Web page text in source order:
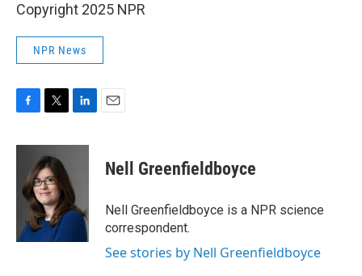
Copyright 2025 NPR
NPR News
c
o
i
t
t
e
r
n
d
I
Nell Greenfieldboyce
Nell Greenfieldboyce is a NPR science
correspondent.
See stories by Nell Greenfieldboyce